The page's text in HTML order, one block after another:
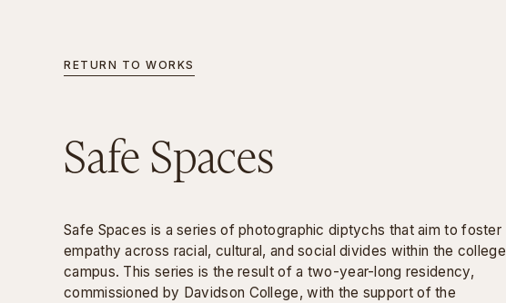
INFORMATION
RETURN TO WORKS
Safe Spaces
Safe Spaces is a series of photographic diptychs that aim to foster
empathy across racial, cultural, and social divides within the college
campus. This series is the result of a two-year-long residency,
commissioned by Davidson College, with the support of the